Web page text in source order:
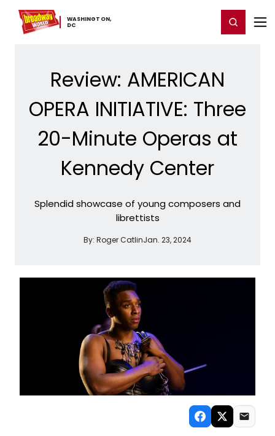
WASHINGTON,
​DC
Home For You Chat Register/Login
Review: AMERICAN
OPERA INITIATIVE: Three
20-Minute Operas at
Kennedy Center
Splendid showcase of young composers and
librettists
By: Roger CatlinJan. 23, 2024